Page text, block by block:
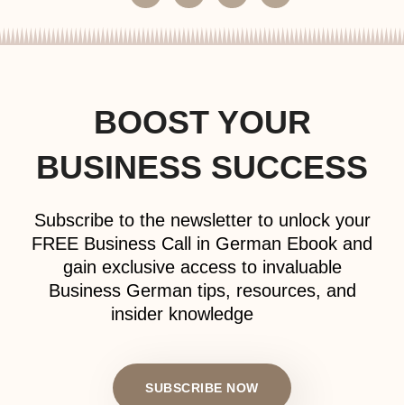
BOOST YOUR
BUSINESS SUCCESS
Subscribe to the newsletter to unlock your
FREE Business Call in German Ebook and
gain exclusive access to invaluable
Business German tips, resources, and
insider knowledge
SUBSCRIBE NOW